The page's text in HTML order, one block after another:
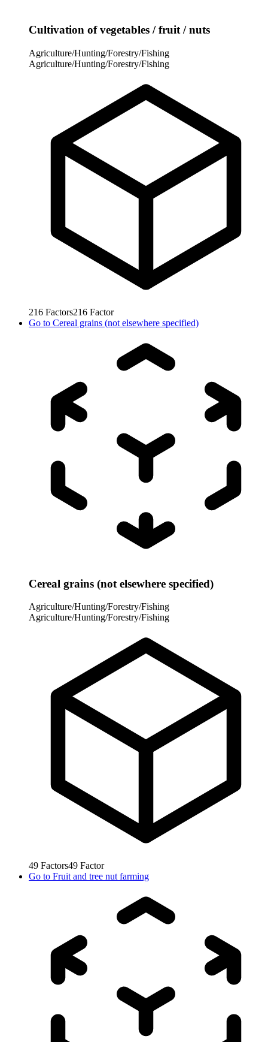
Cultivation of vegetables / fruit / nuts
Agriculture/Hunting/Forestry/Fishing
Agriculture/Hunting/Forestry/Fishing
216 Factors216 Factor
Go to Cereal grains (not elsewhere specified)
Cereal grains (not elsewhere specified)
Agriculture/Hunting/Forestry/Fishing
Agriculture/Hunting/Forestry/Fishing
49 Factors49 Factor
Go to Fruit and tree nut farming